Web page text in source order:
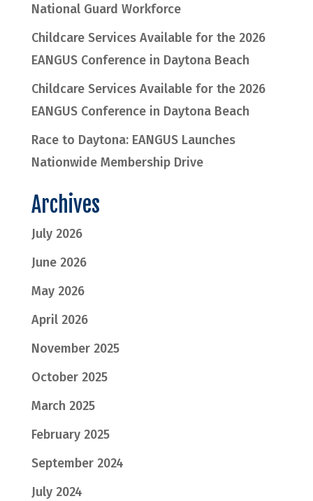
National Guard Workforce
Childcare Services Available for the 2026
EANGUS Conference in Daytona Beach
Childcare Services Available for the 2026
EANGUS Conference in Daytona Beach
Race to Daytona: EANGUS Launches
Nationwide Membership Drive
Archives
July 2026
June 2026
May 2026
April 2026
November 2025
October 2025
March 2025
February 2025
September 2024
July 2024